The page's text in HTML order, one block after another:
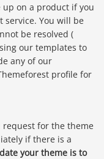
up on a product if you
service. You will be
be resolved (
our templates to
any of our
profile for
request for the theme
if there is a
your theme is to